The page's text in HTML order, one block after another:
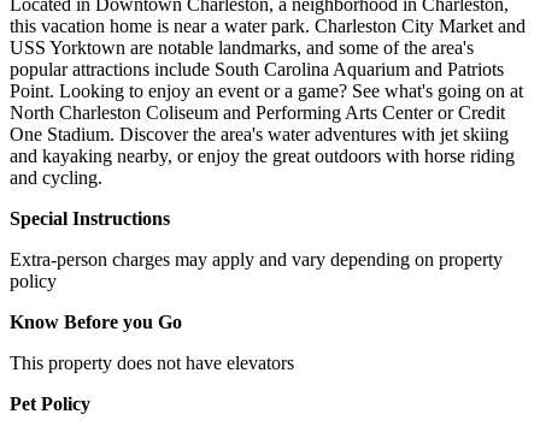
this vacation home is near a water park. Charleston City Market and
USS Yorktown are notable landmarks, and some of the area's
popular attractions include South Carolina Aquarium and Patriots
Point. Looking to enjoy an event or a game? See what's going on at
North Charleston Coliseum and Performing Arts Center or Credit
One Stadium. Discover the area's water adventures with jet skiing
and kayaking nearby, or enjoy the great outdoors with horse riding
and cycling.
Special Instructions
Extra-person charges may apply and vary depending on property
policy
Know Before you Go
This property does not have elevators
Pet Policy